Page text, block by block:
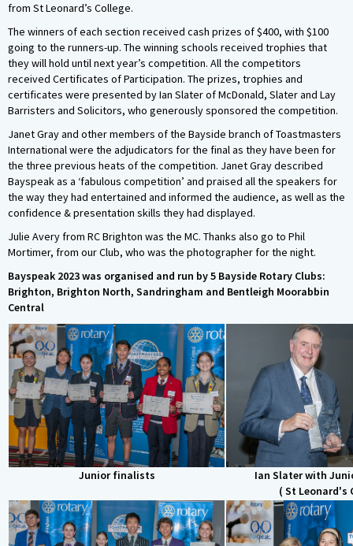
from St Leonard’s College.
The winners of each section received cash prizes of $400, with $100
going to the runners-up. The winning schools received trophies that
they will hold until next year’s competition. All the competitors
received Certificates of Participation. The prizes, trophies and
certificates were presented by Ian Slater of McDonald, Slater and Lay
Barristers and Solicitors, who generously sponsored the competition.
Janet Gray and other members of the Bayside branch of Toastmasters
International were the adjudicators for the final as they have been for
the three previous heats of the competition. Janet Gray described
Bayspeak as a ‘fabulous competition’ and praised all the speakers for
the way they had entertained and informed the audience, as well as the
confidence & presentation skills they had displayed.
Julie Avery from RC Brighton was the MC. Thanks also go to Phil
Mortimer, from our Club, who was the photographer for the night.
Bayspeak 2023 was organised and run by 5 Bayside Rotary Clubs:
Brighton, Brighton North, Sandringham and Bentleigh Moorabbin
Central
Junior finalists
Ian Slater with
( St Leonard's